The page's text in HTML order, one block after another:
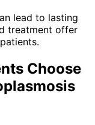
lead to lasting
treatment offer
patients.
Choose